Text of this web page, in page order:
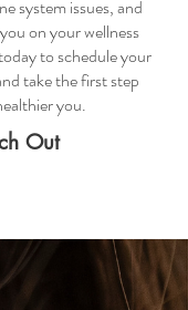
system issues, and
on your wellness
to schedule your
take the first step
you.
Out